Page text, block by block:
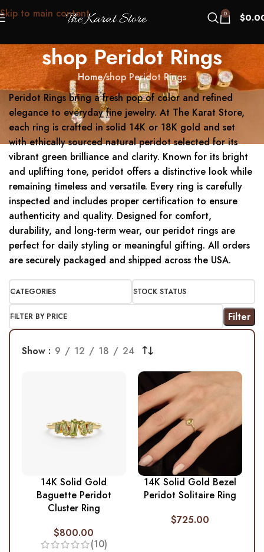
Skip to main content 0 $
shop Peridot Rings
Home shop Peridot Rings
Peridot Rings bring a fresh pop of color and refined
elegance to everyday fine jewelry. At The Karat Store,
each ring is crafted in solid 14K or 18K gold and set
with ethically sourced natural peridot selected for its
vibrant green brilliance and clarity. Known for its bright
and uplifting tone, peridot offers a distinctive look while
remaining timeless and versatile. Every ring is carefully
inspected and includes proper certification to ensure
authenticity and quality. Designed for comfort,
durability, and long-term wear, our peridot rings are
perfect for daily styling or meaningful gifting. All orders
are securely packaged and shipped across the USA.
CATEGORIES STOCK STATUS
FILTER BY PRICE Filter
Show 9 12 18 24
14K Solid Gold
Baguette Peridot
Cluster Ring
$800.00
(10)
14K Solid Gold Bezel
Peridot Solitaire Ring
$725.00